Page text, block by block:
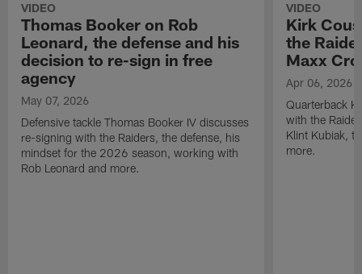
VIDEO
Thomas Booker on Rob
Leonard, the defense and his
decision to re-sign in free
agency
May 07, 2026
Defensive tackle Thomas Booker IV discusses
re-signing with the Raiders, the defense, his
mindset for the 2026 season, working with
Rob Leonard and more.
VIDEO
Kirk
the
Maxx
Apr 06, 2026
Quarterback
with the
Klint Kubiak,
more.